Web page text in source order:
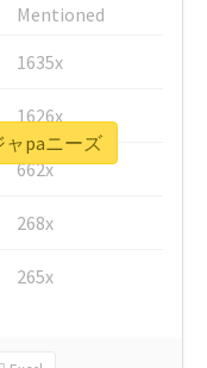
Mentioned
1635x
1626x
662x
268x
265x
paニーズ